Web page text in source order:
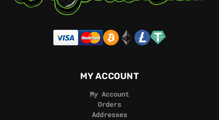
MY ACCOUNT
My Account
Orders
Addresses